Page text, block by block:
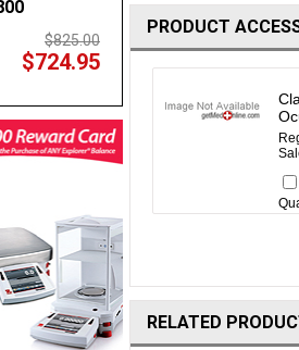
$825.00
$724.95
PRODUCT
RELATED